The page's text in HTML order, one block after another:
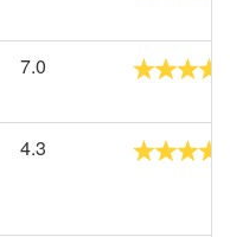
7.0
4.3